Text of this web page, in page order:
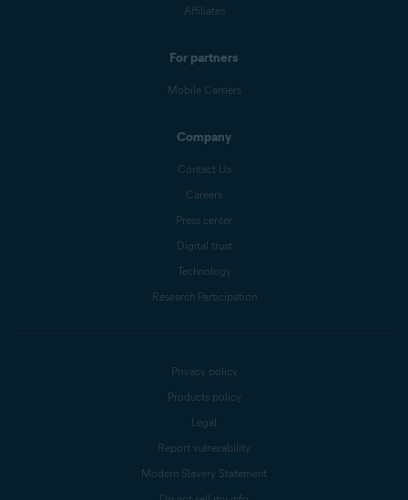
Affiliates
For partners
Mobile Carriers
Company
Contact Us
Careers
Press center
Digital trust
Technology
Research Participation
Privacy policy
Products policy
Legal
Report vulnerability
Modern Slavery Statement